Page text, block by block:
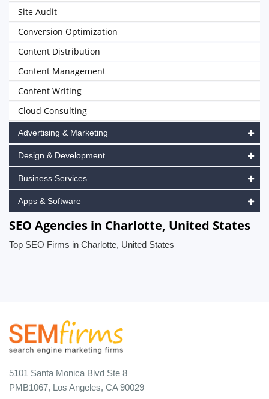
Site Audit
Conversion Optimization
Content Distribution
Content Management
Content Writing
Cloud Consulting
Advertising & Marketing
Design & Development
Business Services
Apps & Software
SEO Agencies in Charlotte, United States
Top SEO Firms in Charlotte, United States
5101 Santa Monica Blvd Ste 8
PMB1067, Los Angeles, CA 90029